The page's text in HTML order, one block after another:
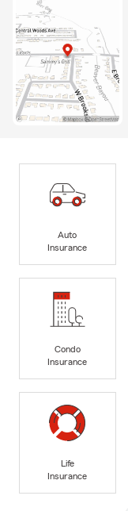
Auto
Insurance
Condo
Insurance
Life
Insurance